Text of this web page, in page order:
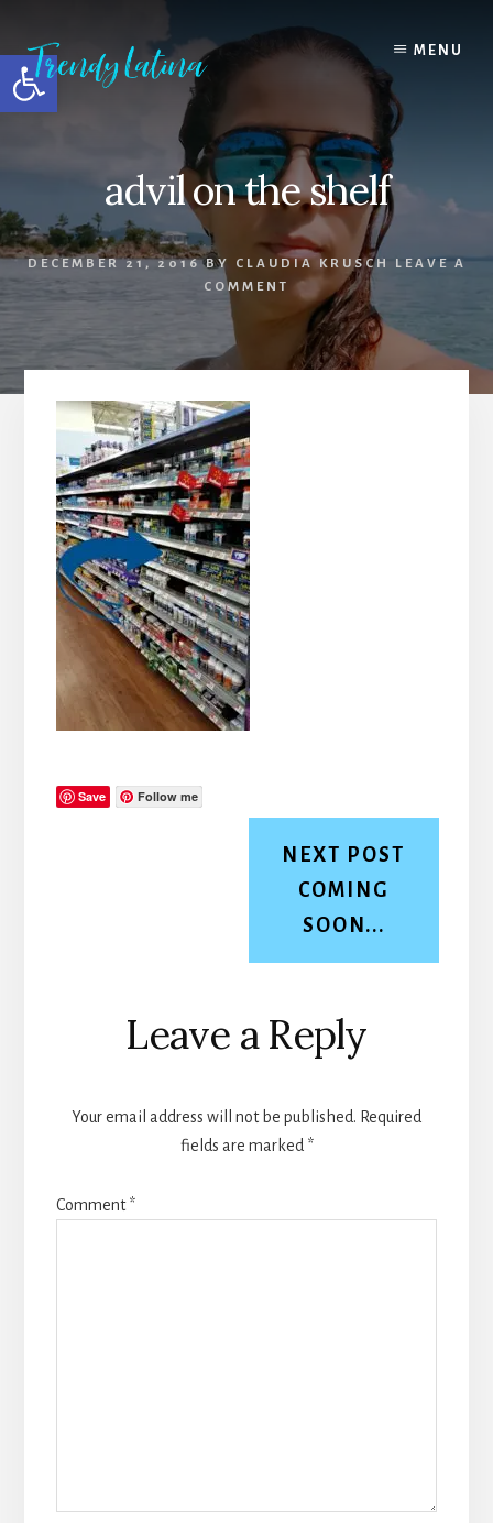
Open toolbar
content
primary
sidebar
footer
MENU
advil on the shelf
DECEMBER 21, 2016BY CLAUDIA KRUSCH
LEAVE A
COMMENT
Save Follow me
NEXT POST
COMING
SOON...
Reader
Interactions
Leave a Reply
Your email address will not be published. Required
fields are marked *
Comment*